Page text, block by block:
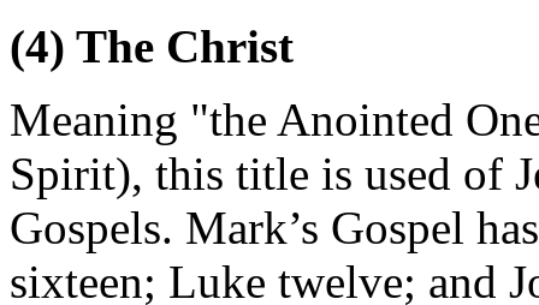
(4) The Christ
Meaning "the Anointed
Spirit), this title is used of
Gospels. Mark’s Gospel
sixteen; Luke twelve; and